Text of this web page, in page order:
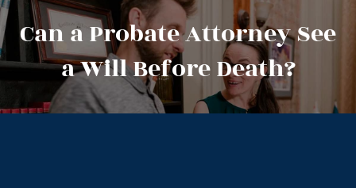
Can a Probate Attorney See
a Will Before Death?